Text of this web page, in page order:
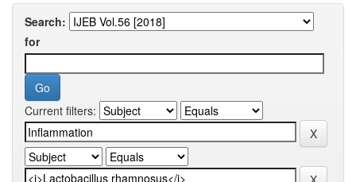
Search:
for
Current filters: